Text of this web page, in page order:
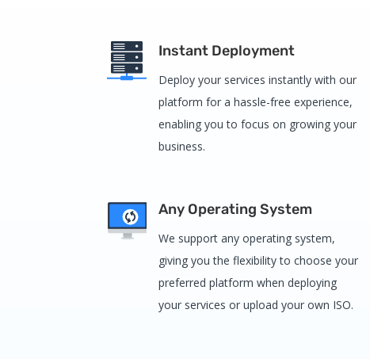
Instant Deployment
Deploy your services instantly with our
platform for a hassle-free experience,
enabling you to focus on growing your
business.
Any Operating System
We support any operating system,
giving you the flexibility to choose your
preferred platform when deploying
your services or upload your own ISO.